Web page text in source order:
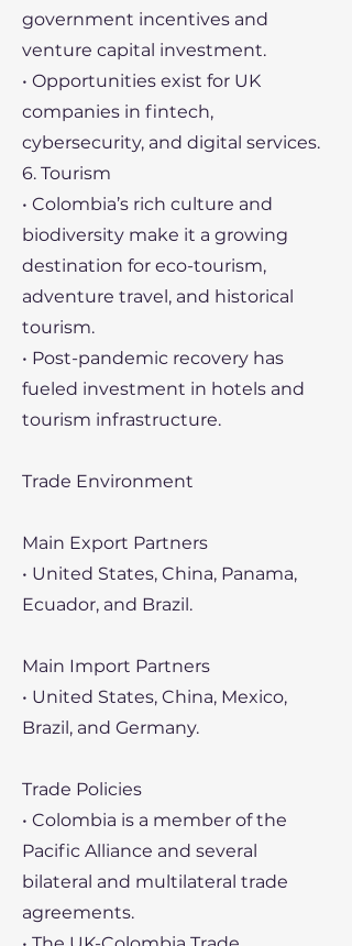
government incentives and
venture capital investment.
• Opportunities exist for UK
companies in fintech,
cybersecurity, and digital services.
6. Tourism
• Colombia’s rich culture and
biodiversity make it a growing
destination for eco-tourism,
adventure travel, and historical
tourism.
• Post-pandemic recovery has
fueled investment in hotels and
tourism infrastructure.
Trade Environment
Main Export Partners
• United States, China, Panama,
Ecuador, and Brazil.
Main Import Partners
• United States, China, Mexico,
Brazil, and Germany.
Trade Policies
• Colombia is a member of the
Pacific Alliance and several
bilateral and multilateral trade
agreements.